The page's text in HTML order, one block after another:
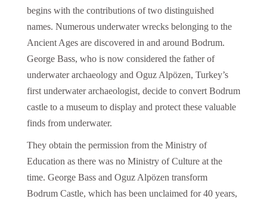
begins with the contributions of two distinguished
names. Numerous underwater wrecks belonging to the
Ancient Ages are discovered in and around Bodrum.
George Bass, who is now considered the father of
underwater archaeology and Oguz Alpözen, Turkey’s
first underwater archaeologist, decide to convert Bodrum
castle to a museum to display and protect these valuable
finds from underwater.
They obtain the permission from the Ministry of
Education as there was no Ministry of Culture at the
time. George Bass and Oguz Alpözen transform
Bodrum Castle, which has been unclaimed for 40 years,